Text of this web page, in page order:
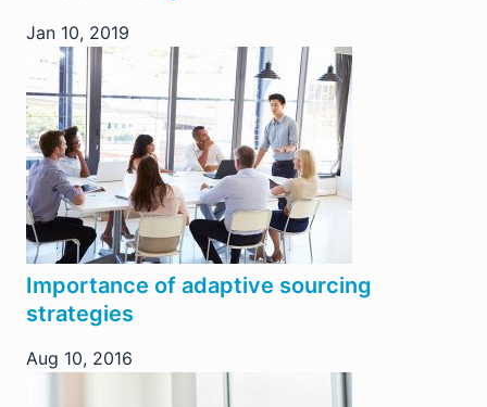
Jan 10, 2019
Importance of adaptive sourcing
strategies
Aug 10, 2016